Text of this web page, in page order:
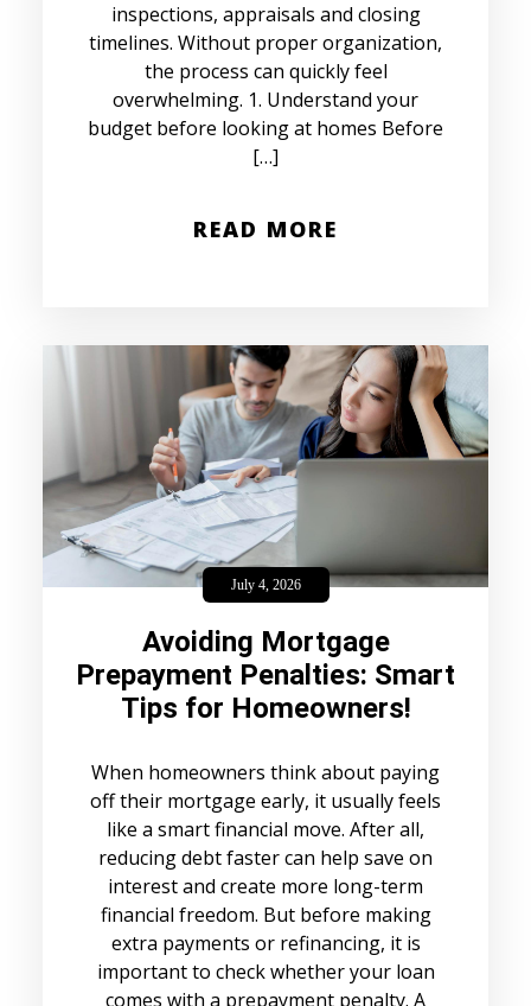
inspections, appraisals and closing
timelines. Without proper organization,
the process can quickly feel
overwhelming. 1. Understand your
budget before looking at homes Before
[…]
READ MORE
July 4, 2026
Avoiding Mortgage
Prepayment Penalties: Smart
Tips for Homeowners!
When homeowners think about paying
off their mortgage early, it usually feels
like a smart financial move. After all,
reducing debt faster can help save on
interest and create more long-term
financial freedom. But before making
extra payments or refinancing, it is
important to check whether your loan
comes with a prepayment penalty. A